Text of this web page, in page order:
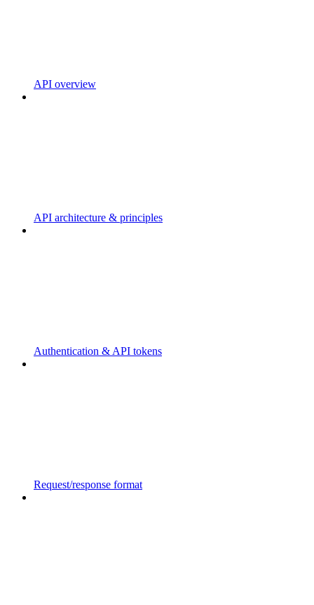
API overview
API architecture & principles
Authentication & API tokens
Request/response format